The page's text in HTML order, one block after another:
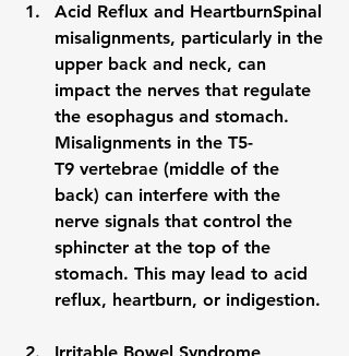
Acid Reflux and HeartburnSpinal
misalignments, particularly in the
upper back and neck, can
impact the nerves that regulate
the esophagus and stomach.
Misalignments in the T5-
T9 vertebrae (middle of the
back) can interfere with the
nerve signals that control the
sphincter at the top of the
stomach. This may lead to acid
reflux, heartburn, or indigestion.